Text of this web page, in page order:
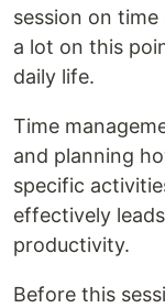
session on
a lot on this
daily life.
Time
and planning
specific
effectively
productivity.
Before this